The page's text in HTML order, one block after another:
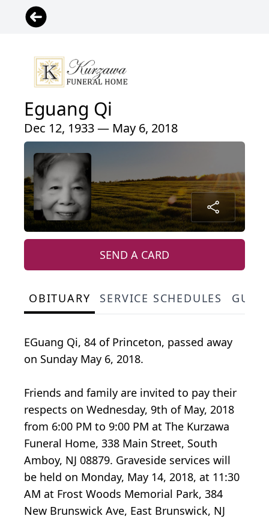
Eguang Qi
Dec 12, 1933 — May 6, 2018
SEND A CARD
OBITUARY SERVICE SCHEDULES
EGuang Qi, 84 of Princeton, passed away
on Sunday May 6, 2018.
Friends and family are invited to pay their
respects on Wednesday, 9th of May, 2018
from 6:00 PM to 9:00 PM at The Kurzawa
Funeral Home, 338 Main Street, South
Amboy, NJ 08879. Graveside services will
be held on Monday, May 14, 2018, at 11:30
AM at Frost Woods Memorial Park, 384
New Brunswick Ave, East Brunswick, NJ